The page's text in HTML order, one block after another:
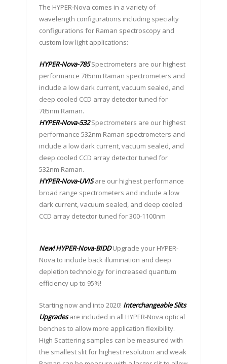
The HYPER-Nova comes in a variety of
wavelength configurations including specialty
configurations for Raman spectroscopy and
custom low light applications:
HYPER-Nova-785Spectrometers are our highest
performance 785nm Raman spectrometers and
include a low dark current, vacuum sealed, and
deep cooled CCD array detector tuned for
785nm Raman.
HYPER-Nova-532Spectrometers are our highest
performance 532nm Raman spectrometers and
include a low dark current, vacuum sealed, and
deep cooled CCD array detector tuned for
532nm Raman.
HYPER-Nova-UVISare our highest performance
broad range spectrometers and include a low
dark current, vacuum sealed, and deep cooled
CCD array detector tuned for 300-1100nm
New!HYPER-Nova-BIDD Upgrade your HYPER-
Nova to include back illumination and deep
depletion technology for increased quantum
efficiency up to 95%!
Starting now and into 2020! Interchangeable Slits
Upgradesare included in all HYPER-Nova optical
benches to allow more application flexibility.
High Scattering samples can be measured with
the smallest slit for highest resolution and weak